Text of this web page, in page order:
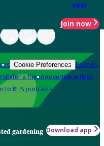
year
Join now
Cookie Preferences Policies
Refer a friendAdvertise with us
to RHS podcasts
gardening Download app